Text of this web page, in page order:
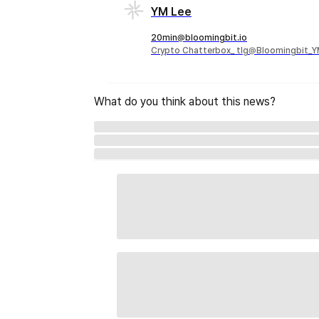
YM Lee
20min@bloomingbit.io
Crypto Chatterbox_
What do you think about this news?